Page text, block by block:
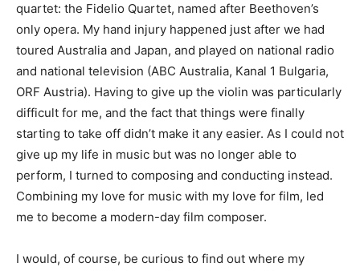
quartet: the Fidelio Quartet, named after Beethoven’s
only opera. My hand injury happened just after we had
toured Australia and Japan, and played on national radio
and national television (ABC Australia, Kanal 1 Bulgaria,
ORF Austria). Having to give up the violin was particularly
difficult for me, and the fact that things were finally
starting to take off didn’t make it any easier. As I could not
give up my life in music but was no longer able to
perform, I turned to composing and conducting instead.
Combining my love for music with my love for film, led
me to become a modern-day film composer.
I would, of course, be curious to find out where my